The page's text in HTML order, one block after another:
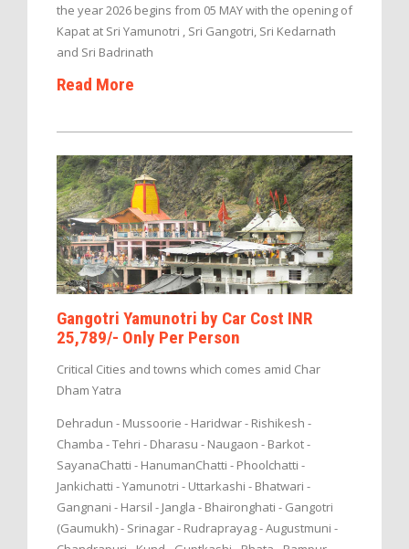
the year 2026 begins from 05 MAY with the opening of
Kapat at Sri Yamunotri , Sri Gangotri, Sri Kedarnath
and Sri Badrinath
Read More
Gangotri Yamunotri by Car Cost INR
25,789/- Only Per Person
Critical Cities and towns which comes amid Char
Dham Yatra
Dehradun - Mussoorie - Haridwar - Rishikesh -
Chamba - Tehri - Dharasu - Naugaon - Barkot -
SayanaChatti - HanumanChatti - Phoolchatti -
Jankichatti - Yamunotri - Uttarkashi - Bhatwari -
Gangnani - Harsil - Jangla - Bhaironghati - Gangotri
(Gaumukh) - Srinagar - Rudraprayag - Augustmuni -